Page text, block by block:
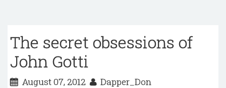
The secret obsessions of
John Gotti
August 07, 2012 Dapper_Don